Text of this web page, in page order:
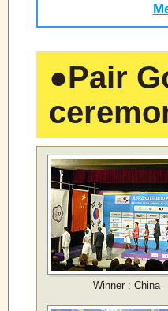
●Pair
Winner : China